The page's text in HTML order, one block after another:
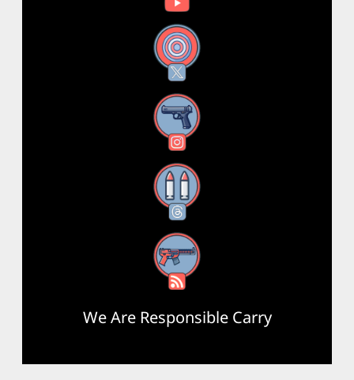
X
Instagram
Threads
RSS Feed
We Are Responsible Carry